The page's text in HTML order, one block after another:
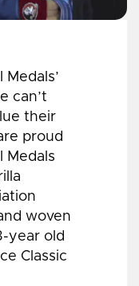
can’t
their
proud
Medals
woven
year old
Classic